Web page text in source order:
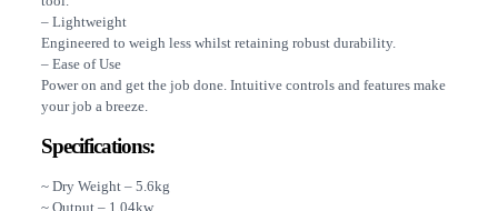
– Lightweight
Engineered to weigh less whilst retaining robust durability.
– Ease of Use
Power on and get the job done. Intuitive controls and features make
your job a breeze.
Specifications:
~ Dry Weight – 5.6kg
~ Output – 1.04kw